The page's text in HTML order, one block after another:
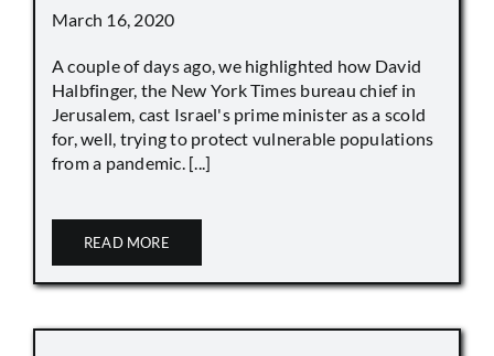
March 16, 2020
A couple of days ago, we highlighted how David
Halbfinger, the New York Times bureau chief in
Jerusalem, cast Israel's prime minister as a scold
for, well, trying to protect vulnerable populations
from a pandemic. [...]
READ MORE